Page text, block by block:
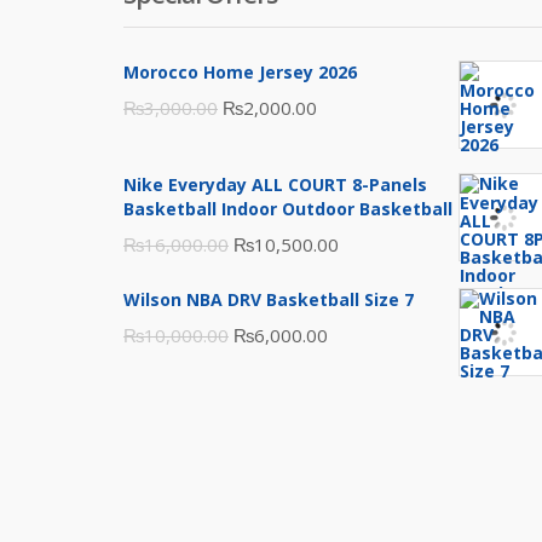
Morocco Home Jersey 2026
₨3,000.00 Original
was:
₨3,000.00.
₨2,000.00
is:
₨2,000.00.
Nike Everyday ALL COURT 8-Panels
Basketball Indoor Outdoor Basketball
₨16,000.00 Original
was:
₨16,000.00.
₨10,500.00
is:
Wilson NBA DRV Basketball Size 7
₨10,000.00 Original
₨6,000.00